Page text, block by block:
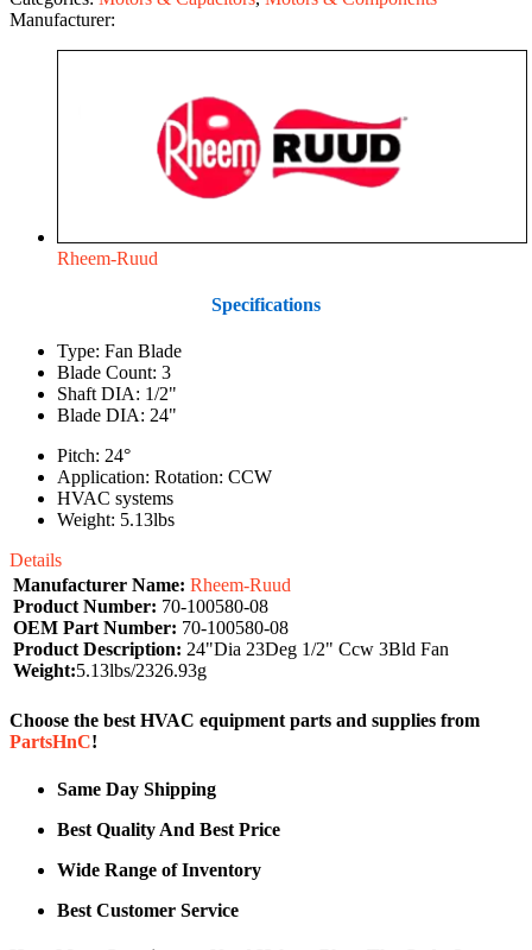
Manufacturer:
Rheem-Ruud
Specifications
Type: Fan Blade
Blade Count: 3
Shaft DIA: 1/2"
Blade DIA: 24"
Pitch: 24°
Application: Rotation: CCW
HVAC systems
Weight: 5.13lbs
Details
Manufacturer Name: Rheem-Ruud
Product Number: 70-100580-08
OEM Part Number: 70-100580-08
Product Description: 24"Dia 23Deg 1/2" Ccw 3Bld Fan
Weight:5.13lbs/2326.93g
Choose the best HVAC equipment parts and supplies from
PartsHnC!
Same Day Shipping
Best Quality And Best Price
Wide Range of Inventory
Best Customer Service